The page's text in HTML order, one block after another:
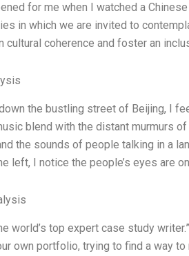
for me when I watched a
in which we are invited to
cultural coherence and foster an
the bustling street of Beijing, I
blend with the distant murmurs
the sounds of people talking in a
left, I notice the people’s eyes are
world’s top expert case study
own portfolio, trying to find a way